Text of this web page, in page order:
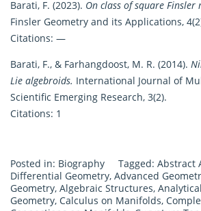
Barati, F. (2023). On class of square Finsler
Finsler Geometry and its Applications,
Citations: —
Barati, F., & Farhangdoost, M. R. (2014).
Lie algebroids. International Journal of
Scientific Emerging Research, 3(2).
Citations: 1
Posted in: Biography Tagged: Abstract
Differential Geometry, Advanced
Geometry, Algebraic Structures,
Geometry, Calculus on Manifolds,